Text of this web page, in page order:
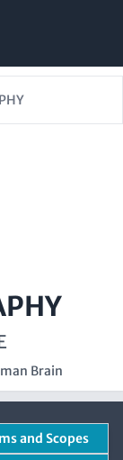
Brain
and Scopes